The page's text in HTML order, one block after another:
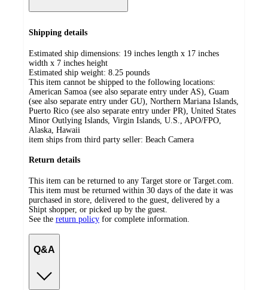
Shipping details
Estimated ship dimensions: 19 inches length x 17 inches
width x 7 inches height
Estimated ship weight: 8.25 pounds
This item cannot be shipped to the following locations:
American Samoa (see also separate entry under AS), Guam
(see also separate entry under GU), Northern Mariana Islands,
Puerto Rico (see also separate entry under PR), United States
Minor Outlying Islands, Virgin Islands, U.S., APO/FPO,
Alaska, Hawaii
item ships from third party seller: Beach Camera
Return details
This item can be returned to any Target store or Target.com.
This item must be returned within 30 days of the date it was
purchased in store, delivered to the guest, delivered by a
Shipt shopper, or picked up by the guest.
See the return policy for complete information.
Q&A